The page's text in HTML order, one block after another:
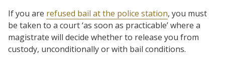
If you are refused bail at the police station, you must
be taken to a court ‘as soon as practicable’ where a
magistrate will decide whether to release you from
custody, unconditionally or with bail conditions.